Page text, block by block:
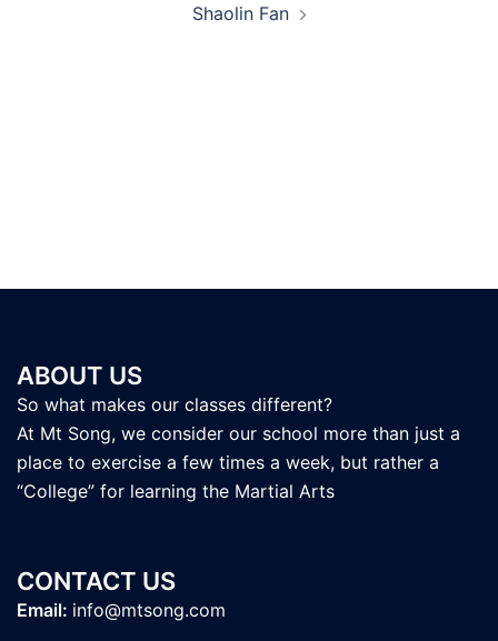
Shaolin Fan
ABOUT US
So what makes our classes different?
At Mt Song, we consider our school more than just a
place to exercise a few times a week, but rather a
“College” for learning the Martial Arts
CONTACT US
Email: info@mtsong.com